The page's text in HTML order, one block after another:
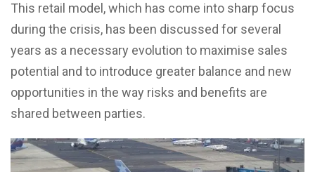
This retail model, which has come into sharp focus
during the crisis, has been discussed for several
years as a necessary evolution to maximise sales
potential and to introduce greater balance and new
opportunities in the way risks and benefits are
shared between parties.